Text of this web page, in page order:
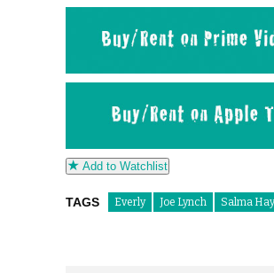
Add to Watchlist
TAGS Everly Joe Lynch Salma